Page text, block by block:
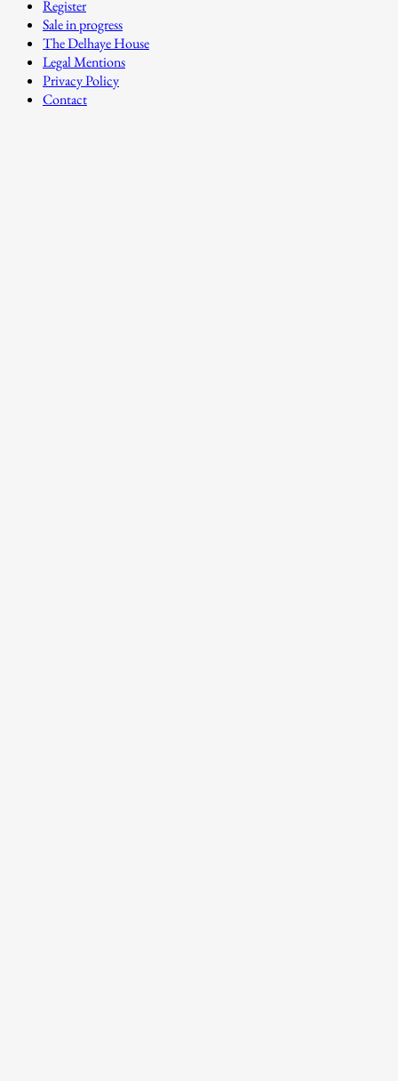
Register
Sale in progress
The Delhaye House
Legal Mentions
Privacy Policy
Contact